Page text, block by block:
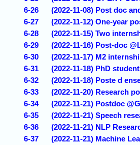
6-26
(2022-11-08) Post doc
6-27
(2022-11-12) One-year
6-28
(2022-11-15) Two
6-29
(2022-11-16) Post-doc
6-30
(2022-11-17) M2
6-31
(2022-11-18) PhD
6-32
(2022-11-18) Poste d
6-33
(2022-11-20) Research
6-34
(2022-11-21) Postdoc
6-35
(2022-11-21) Speech
6-36
(2022-11-21) NLP
6-37
(2022-11-21) Machine